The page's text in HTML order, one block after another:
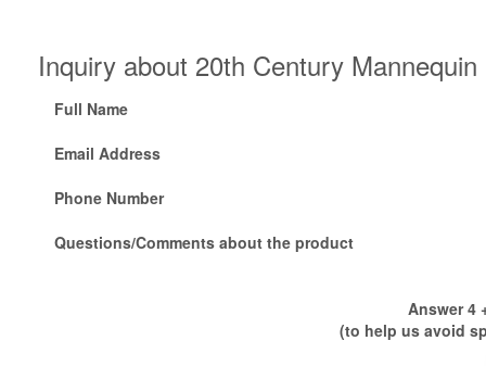
Inquiry about 20th Century
Full Name
Email Address
Phone Number
Questions/Comments about the product
Answer 4
(to help us avoid